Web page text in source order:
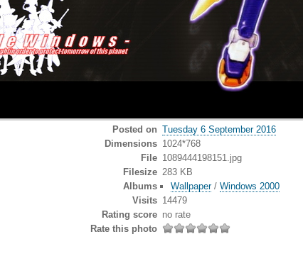
Posted on Tuesday 6 September 2016
Dimensions 1024*768
File 1089444198151.jpg
Filesize 283 KB
Albums
Wallpaper/Windows 2000
Visits 14479
Rating score no rate
Rate this photo